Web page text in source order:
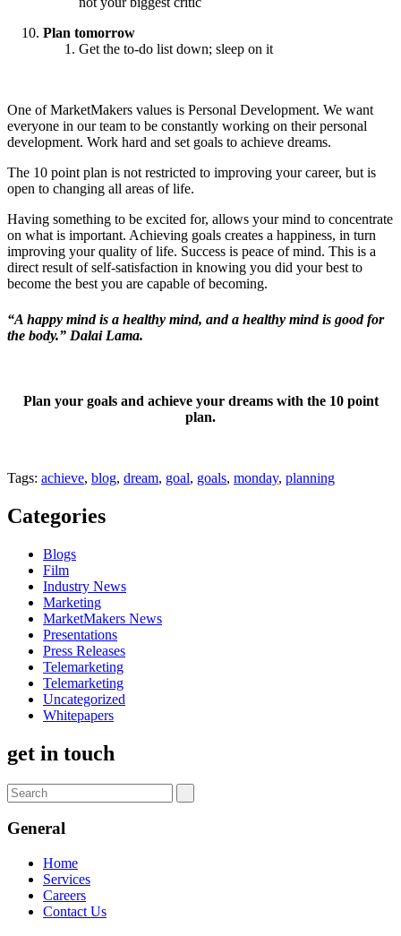
Plan tomorrow
Get the to-do list down; sleep on it
One of MarketMakers values is Personal Development. We want
everyone in our team to be constantly working on their personal
development. Work hard and set goals to achieve dreams.
The 10 point plan is not restricted to improving your career, but is
open to changing all areas of life.
Having something to be excited for, allows your mind to concentrate
on what is important. Achieving goals creates a happiness, in turn
improving your quality of life. Success is peace of mind. This is a
direct result of self-satisfaction in knowing you did your best to
become the best you are capable of becoming.
“A happy mind is a healthy mind, and a healthy mind is good for
the body.” Dalai Lama.
Plan your goals and achieve your dreams with the 10 point
plan.
Tags: achieve, blog, dream, goal, goals, monday, planning
Categories
Blogs
Film
Industry News
Marketing
MarketMakers News
Presentations
Press Releases
Telemarketing
Telemarketing
Uncategorized
Whitepapers
get in touch
General
Home
Services
Careers
Contact Us